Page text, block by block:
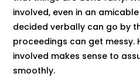
involved, even in an
decided verbally can go by
proceedings can get messy.
involved makes sense to
smoothly.